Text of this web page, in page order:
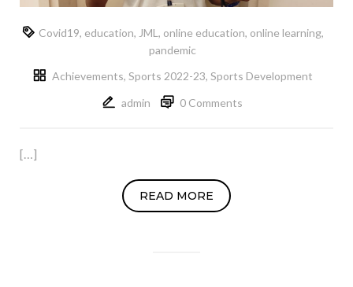
Covid19, education, JML , online education, online learning,
pandemic
Achievements, Sports 2022-23, Sports Development
admin
0 Comments
[…]
READ MORE